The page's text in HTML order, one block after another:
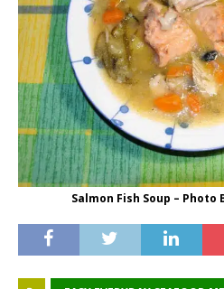
Salmon Fish Soup – Photo